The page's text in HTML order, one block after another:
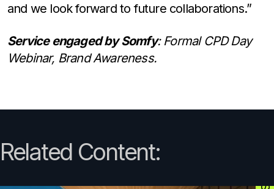
and we look forward to future collaborations.”
Service engaged by Somfy: Formal CPD Day
Webinar, Brand Awareness.
Related Content: